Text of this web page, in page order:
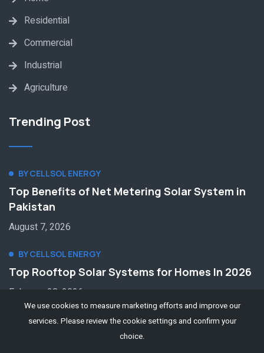
Residential
Commercial
Industrial
Agriculture
Trending Post
BY CELLSOL ENERGY
Top Benefits of Net Metering Solar System in
Pakistan
August 7, 2026
BY CELLSOL ENERGY
Top Rooftop Solar Systems for Homes In 2026
February 28, 2026
We use cookies to measure marketing efforts and improve our
services. Please review the cookie settings and confirm your
choice.